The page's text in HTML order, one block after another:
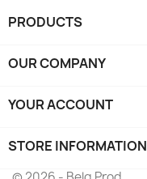
PRODUCTS
OUR COMPANY
YOUR ACCOUNT
STORE INFORMATION